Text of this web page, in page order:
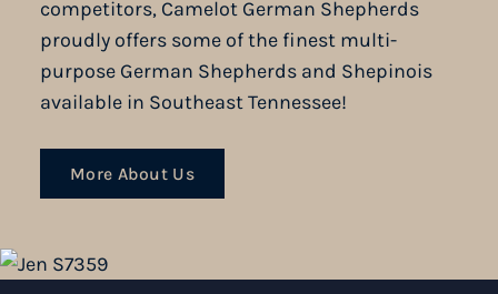
competitors, Camelot German Shepherds
proudly offers some of the finest multi-
purpose German Shepherds and Shepinois
available in Southeast Tennessee!
More About Us